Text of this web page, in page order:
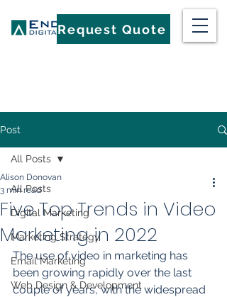
Request Quote
Post
All Posts
Digital Marketing
Marketing Strategy
Email Marketing
Web Design & Development
All Posts
Five Top Trends in Video
Marketing in 2022
Alison Donovan
3 min read
The use of video in marketing has
been growing rapidly over the last
couple of years, with the widespread